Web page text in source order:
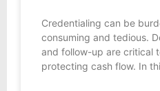
Credentialing can be
consuming and tedious.
and follow-up are critical
protecting cash flow. In